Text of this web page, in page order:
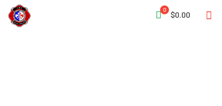
0
$0.00